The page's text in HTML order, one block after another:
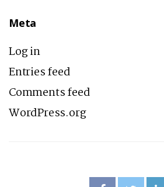
Meta
Log in
Entries feed
Comments feed
WordPress.org